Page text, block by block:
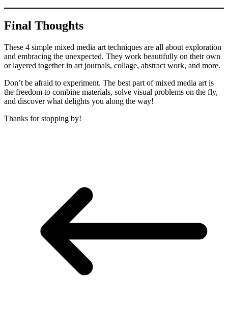
Final Thoughts
These 4 simple mixed media art techniques are all about exploration
and embracing the unexpected. They work beautifully on their own
or layered together in art journals, collage, abstract work, and more.
Don’t be afraid to experiment. The best part of mixed media art is
the freedom to combine materials, solve visual problems on the fly,
and discover what delights you along the way!
Thanks for stopping by!